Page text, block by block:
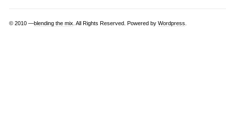
© 2010 —blending the mix . All Rights Reserved. Powered by Wordpress